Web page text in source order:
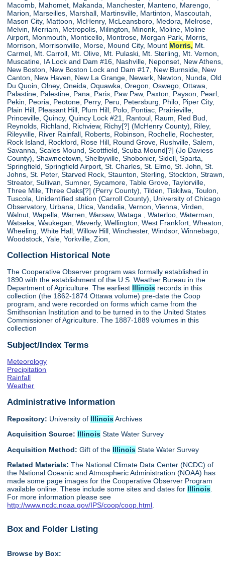
Macomb, Mahomet, Makanda, Manchester, Manteno, Marengo,
Marion, Marseilles, Marshall, Martinsville, Martinton, Mascoutah,
Mason City, Mattoon, McHenry, McLeansboro, Medora, Melrose,
Melvin, Merriam, Metropolis, Milington, Minonk, Moline, Moline
Airport, Monmouth, Monticello, Montrose, Morgan Park, Morris,
Morrison, Morrisonville, Morse, Mound City, Mount Morris, Mt.
Carmel, Mt. Carroll, Mt. Olive, Mt. Pulaski, Mt. Sterling, Mt. Vernon,
Muscatine, IA Lock and Dam #16, Nashville, Neponset, New Athens,
New Boston, New Boston Lock and Dam #17, New Burnside, New
Canton, New Haven, New La Grange, Newark, Newton, Nunda, Old
Du Quoin, Olney, Oneida, Oquawka, Oregon, Oswego, Ottawa,
Palastine, Palestine, Pana, Paris, Paw Paw, Paxton, Payson, Pearl,
Pekin, Peoria, Peotone, Perry, Peru, Petersburg, Philo, Piper City,
Plain Hill, Pleasant Hill, Plum Hill, Polo, Pontiac, Prairieville,
Princeville, Quincy, Quincy Lock #21, Rantoul, Raum, Red Bud,
Reynolds, Richland, Richview, Richy[?] (McHenry County), Riley,
Rileyville, River Rainfall, Roberts, Robinson, Rochelle, Rochester,
Rock Island, Rockford, Rose Hill, Round Grove, Rushville, Salem,
Savanna, Scales Mound, Scottfield, Scuba Mound[?] (Jo Daviess
County), Shawneetown, Shelbyville, Shobonier, Sidell, Sparta,
Springfield, Springfield Airport, St. Charles, St. Elmo, St. John, St.
Johns, St. Peter, Starved Rock, Staunton, Sterling, Stockton, Strawn,
Streator, Sullivan, Sumner, Sycamore, Table Grove, Taylorville,
Three Mile, Three Oaks[?] (Perry County), Tilden, Tiskilwa, Toulon,
Tuscola, Unidentified station (Carroll County), University of Chicago
Observatory, Urbana, Utica, Vandalia, Vernon, Vienna, Virden,
Walnut, Wapella, Warren, Warsaw, Wataga , Waterloo, Waterman,
Watseka, Waukegan, Waverly, Wellington, West Frankfort, Wheaton,
Wheeling, White Hall, Willow Hill, Winchester, Windsor, Winnebago,
Woodstock, Yale, Yorkville, Zion,
Collection Historical Note
The Cooperative Observer program was formally established in
1890 with the establishment of the U.S. Weather Bureau in the
Department of Agriculture. The earliest Illinois records in this
collection (the 1862-1874 Ottawa volume) pre-date the Coop
program, and were recorded on forms which came from the
Smithsonian Institution and to be turned in to the United States
Commissioner of Agriculture. The 1887-1889 volumes in this
collection
Subject/Index Terms
Meteorology
Precipitation
Rainfall
Weather
Administrative Information
Repository: University of Illinois Archives
Acquisition Source: Illinois State Water Survey
Acquisition Method:Gift of the Illinois State Water Survey
Related Materials:The National Climate Data Center (NCDC) of
the National Oceanic and Atmospheric Administration (NOAA) has
made some page images for the Cooperative Observer Program
available online. These include some sites and dates for Illinois
For more information please see
http://www.ncdc.noaa.gov/IPS/coop/coop.html
Box and Folder Listing
Browse by Box: